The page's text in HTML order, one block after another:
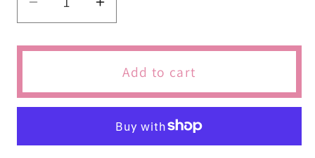
Decrease
quantity
for
Cookie
Increase
quantity
for
Australian
Cookie
Add to cart